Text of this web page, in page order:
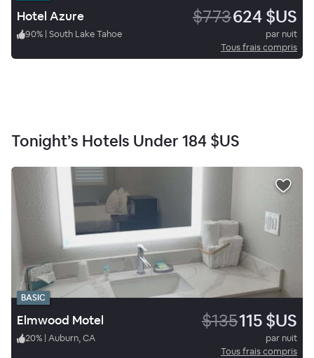
Hotel Azure $773624 $US
90% | South Lake Tahoe
par nuit
Tous frais compris
Tonight’s Hotels Under 184 $US
BASIC
Elmwood Motel $135115 $US
20% | Auburn, CA
par nuit
Tous frais compris